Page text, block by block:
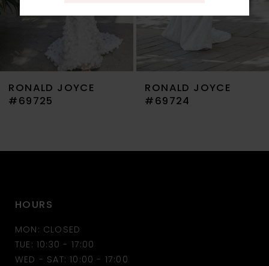
5
8
10
12
RONALD JOYCE
#69725
RONALD JOYCE
#69724
HOURS
MON: CLOSED
TUE: 10:30 - 17:00
WED - SAT: 10:00 - 17:00